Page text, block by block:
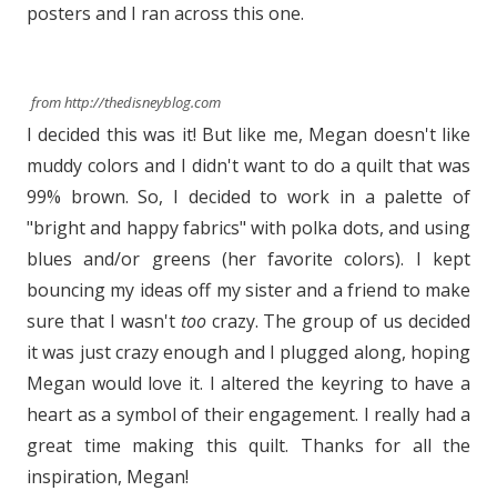
posters and I ran across this one.
from http://thedisneyblog.com
I decided this was it! But like me, Megan doesn't like
muddy colors and I didn't want to do a quilt that was
99% brown. So, I decided to work in a palette of
"bright and happy fabrics" with polka dots, and using
blues and/or greens (her favorite colors). I kept
bouncing my ideas off my sister and a friend to make
sure that I wasn't toocrazy. The group of us decided
it was just crazy enough and I plugged along, hoping
Megan would love it. I altered the keyring to have a
heart as a symbol of their engagement. I really had a
great time making this quilt. Thanks for all the
inspiration, Megan!